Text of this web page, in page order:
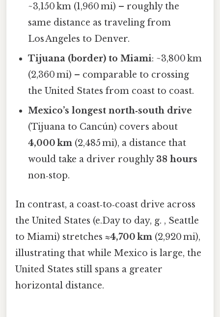
~3,150 km (1,960 mi) – roughly the
same distance as traveling from
Los Angeles to Denver.
Tijuana (border) to Miami: ~3,800 km
(2,360 mi) – comparable to crossing
the United States from coast to coast.
Mexico’s longest north‑south drive
(Tijuana to Cancún) covers about
4,000 km (2,485 mi), a distance that
would take a driver roughly 38 hours
non‑stop.
In contrast, a coast‑to‑coast drive across
the United States (e.Day to day, g. , Seattle
to Miami) stretches ≈4,700 km (2,920 mi),
illustrating that while Mexico is large, the
United States still spans a greater
horizontal distance.